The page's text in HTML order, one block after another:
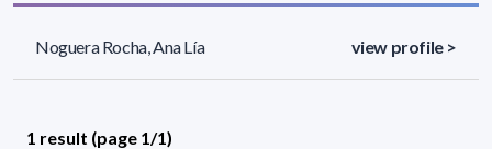
Noguera Rocha, Ana Lía view profile >
1 result (page 1/1)